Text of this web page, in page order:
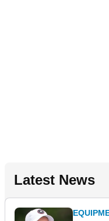
Latest News